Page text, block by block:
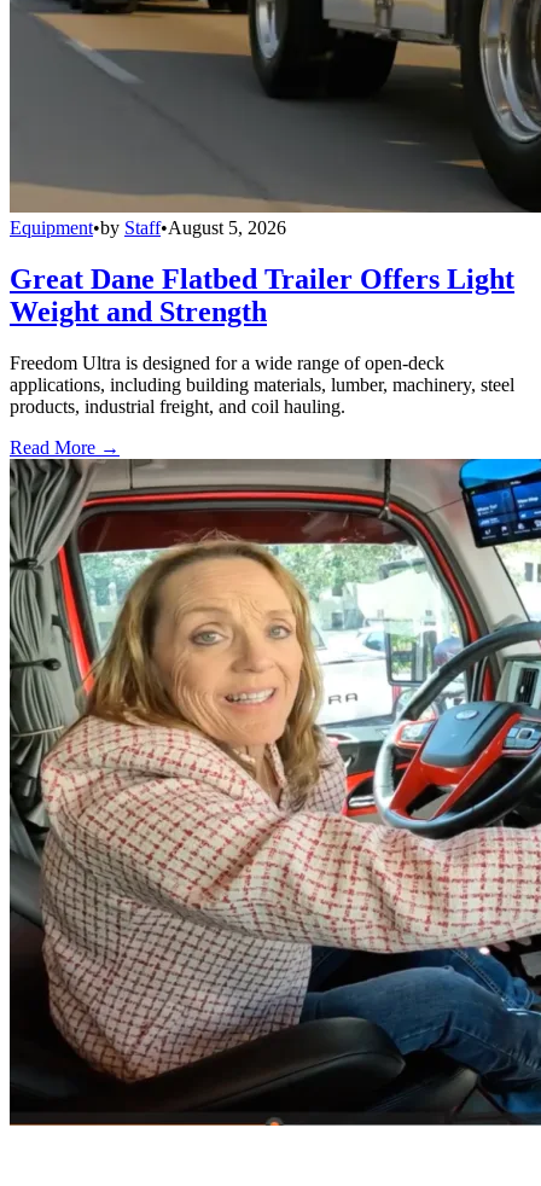
Equipment•by Staff•August 5, 2026
Great Dane Flatbed Trailer Offers Light
Weight and Strength
Freedom Ultra is designed for a wide range of open-deck
applications, including building materials, lumber, machinery, steel
products, industrial freight, and coil hauling.
Read More →